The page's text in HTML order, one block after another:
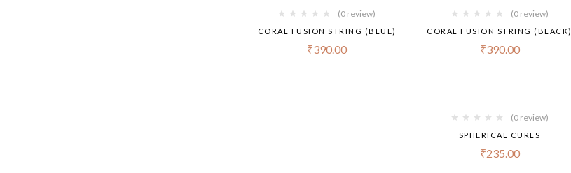
(0 review)
CORAL FUSION STRING (BLUE)
₹390.00
(0 review)
CORAL FUSION STRING (BLACK)
₹390.00
(0 review)
SPHERICAL CURLS
₹235.00